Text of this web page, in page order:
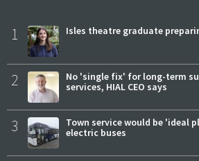
1 Isles theatre graduate
2
No 'single fix' for long-term
services, HIAL CEO says
3
Town service would be 'ideal
electric buses